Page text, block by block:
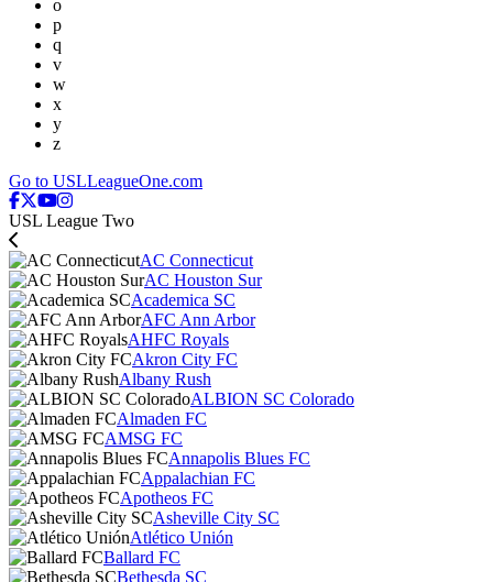
o
p
q
v
w
x
y
z
Go to USLLeagueOne.com
USL League Two
AC Connecticut
AC Houston Sur
Academica SC
AFC Ann Arbor
AHFC Royals
Akron City FC
Albany Rush
ALBION SC Colorado
Almaden FC
AMSG FC
Annapolis Blues FC
Appalachian FC
Apotheos FC
Asheville City SC
Atlético Unión
Ballard FC
Bethesda SC